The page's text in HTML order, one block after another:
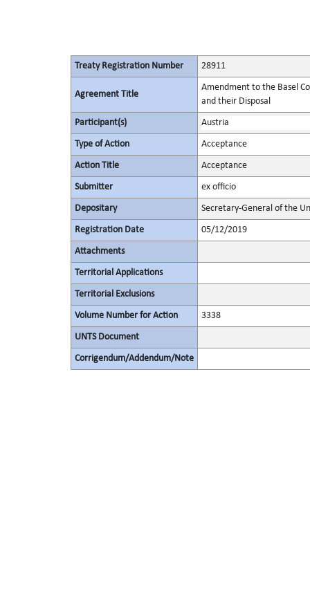
Treaty Registration Number 28911
Agreement Title
Amendment to the Basel
and their Disposal
Participant(s) Austria
Type of Action Acceptance
Action Title Acceptance
Submitter ex officio
Depositary Secretary-General of the
Registration Date 05/12/2019
Attachments
Territorial Applications
Territorial Exclusions
Volume Number for Action 3338
UNTS Document
Corrigendum/Addendum/Note